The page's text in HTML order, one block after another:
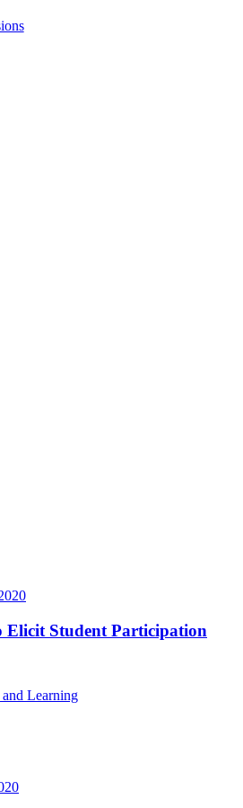
Elicit Student Participation
Learning